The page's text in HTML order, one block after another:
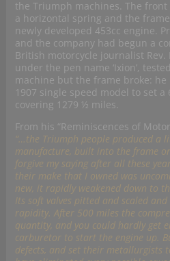
the Triumph machines. The
a horizontal spring and the
newly developed 453cc engine.
and the company had begun a
British motorcycle journalist Rev.
under the pen name ‘Ixion’,
machine but the frame broke:
1907 single speed model to set
covering 1279 ½ miles.
From his “Reminiscences of
“…the Triumph people produced a
manufacture, built into the frame
forgive my saying after all these
their make that I owned was
new, it rapidly weakened down to
Its soft valves pitted and scaled
rapidity. After 500 miles the
quantity, and you could hardly get
carburetor to start the engine up.
defects, and set their metallurgists